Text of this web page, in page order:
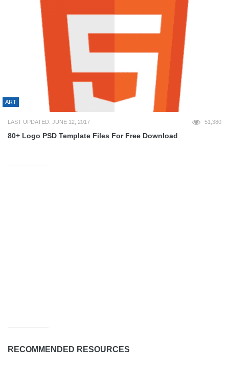
ART
LAST UPDATED: JUNE 12, 2017 51,380
80+ Logo PSD Template Files For Free Download
RECOMMENDED RESOURCES